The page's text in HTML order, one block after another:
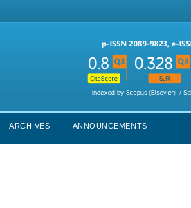
ARCHIVES ANNOUNCEMENTS